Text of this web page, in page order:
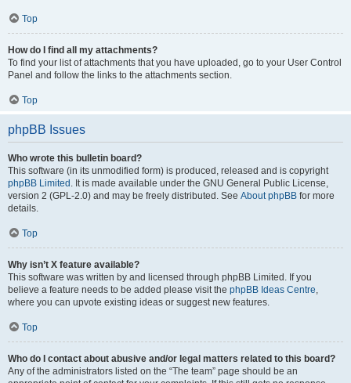
Top
How do I find all my attachments?
To find your list of attachments that you have uploaded, go to your User Control
Panel and follow the links to the attachments section.
Top
phpBB Issues
Who wrote this bulletin board?
This software (in its unmodified form) is produced, released and is copyright
phpBB Limited . It is made available under the GNU General Public License,
version 2 (GPL-2.0) and may be freely distributed. See About phpBB for more
details.
Top
Why isn’t X feature available?
This software was written by and licensed through phpBB Limited. If you
believe a feature needs to be added please visit the phpBB Ideas Centre,
where you can upvote existing ideas or suggest new features.
Top
Who do I contact about abusive and/or legal matters related to this board?
Any of the administrators listed on the “The team” page should be an